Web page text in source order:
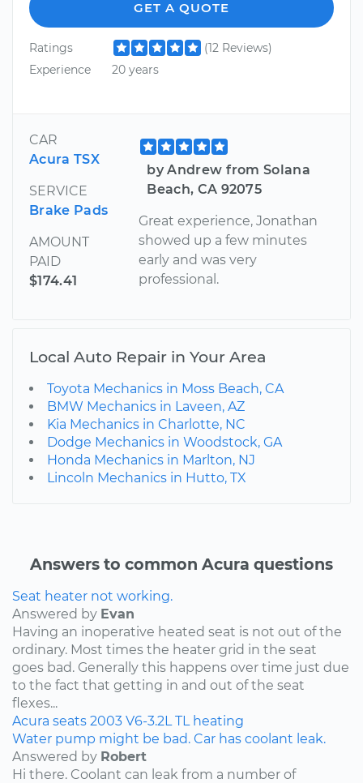
GET A QUOTE
Ratings
(12 Reviews)
Experience
20 years
CAR
Acura TSX
SERVICE
Brake Pads
AMOUNT
PAID
$174.41
by Andrew from Solana
Beach, CA 92075
Great experience, Jonathan
showed up a few minutes
early and was very
professional.
Local Auto Repair in Your Area
Toyota Mechanics in Moss Beach, CA
BMW Mechanics in Laveen, AZ
Kia Mechanics in Charlotte, NC
Dodge Mechanics in Woodstock, GA
Honda Mechanics in Marlton, NJ
Lincoln Mechanics in Hutto, TX
Answers to common Acura questions
Seat heater not working.
Answered by Evan
Having an inoperative heated seat is not out of the
ordinary. Most times the heater grid in the seat
goes bad. Generally this happens over time just due
to the fact that getting in and out of the seat
flexes...
Acura seats 2003 V6-3.2L TL
heating
Water pump might be bad. Car has coolant leak.
Answered by Robert
Hi there. Coolant can leak from a number of